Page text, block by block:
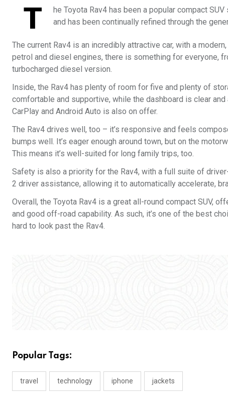
T
he Toyota Rav4 has been a popular compact
and has been continually refined through the
The current Rav4 is an incredibly attractive car, with a
petrol and diesel engines, there is something for everyone,
turbocharged diesel version.
Inside, the Rav4 has plenty of room for five and plenty of
comfortable and supportive, while the dashboard is clear
CarPlay and Android Auto is also on offer.
The Rav4 drives well, too – it’s responsive and feels
bumps well. It’s eager enough around town, but on the
This means it’s well-suited for long family trips, too.
Safety is also a priority for the Rav4, with a full suite of
2 driver assistance, allowing it to automatically accelerate,
Overall, the Toyota Rav4 is a great all-round compact SUV,
and good off-road capability. As such, it’s one of the best
hard to look past the Rav4.
Popular Tags:
travel technology iphone jackets